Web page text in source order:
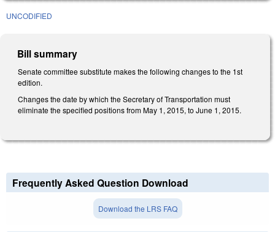
UNCODIFIED
Bill summary
Senate committee substitute makes the following changes to the 1st
edition.
Changes the date by which the Secretary of Transportation must
eliminate the specified positions from May 1, 2015, to June 1, 2015.
Frequently Asked Question Download
Download the LRS FAQ